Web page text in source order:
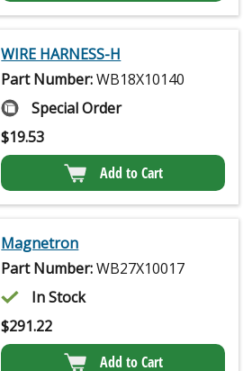
WIRE HARNESS-H
Part Number:WB18X10140
Special Order
$19.53
Add to Cart
Magnetron
Part Number:WB27X10017
In Stock
$291.22
Add to Cart